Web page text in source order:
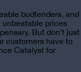
budtenders, and
prices
But don’t just
customers have to
Catalyst for